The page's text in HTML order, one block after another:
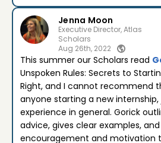
Jenna Moon
Executive Director, Atlas
Scholars
Aug 26th, 2022
This summer our Scholars read
Unspoken Rules: Secrets to
Right, and I cannot recommend
anyone starting a new internship,
experience in general. Gorick
advice, gives clear examples,
encouragement and motivation